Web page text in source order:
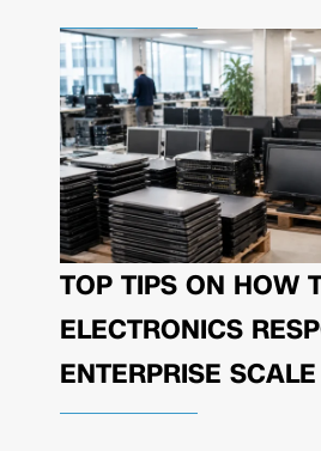
TOP TIPS ON HOW
ELECTRONICS
ENTERPRISE SCALE